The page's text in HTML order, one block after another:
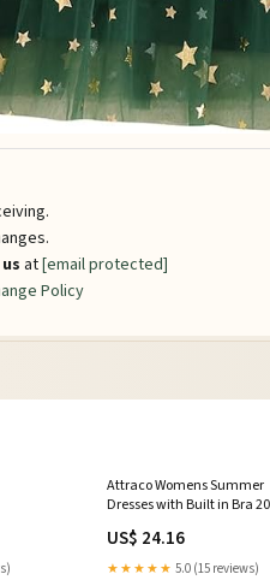
at[email protected]
Policy
Attraco Womens Summer
Dresses with Built in Bra
Pockets Casual Flare Sun
Green Floral S
US$ 24.16
★★★★★ 5.0 (15 reviews)